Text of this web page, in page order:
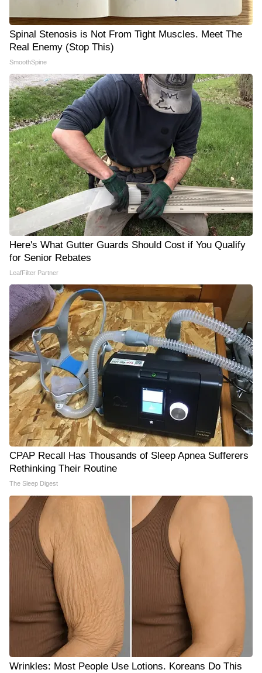
Spinal Stenosis is Not From Tight Muscles. Meet The
Real Enemy (Stop This)
SmoothSpine
Here's What Gutter Guards Should Cost if You Qualify
for Senior Rebates
LeafFilter Partner
CPAP Recall Has Thousands of Sleep Apnea Sufferers
Rethinking Their Routine
The Sleep Digest
Wrinkles: Most People Use Lotions. Koreans Do This